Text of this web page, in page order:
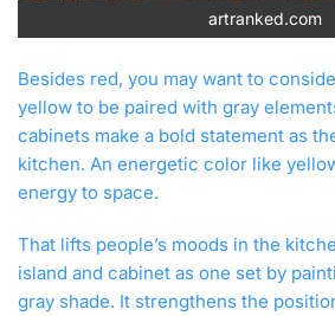
artranked.com
Besides red, you may want to
yellow to be paired with gray
cabinets make a bold statement as
kitchen. An energetic color like
energy to space.
That lifts people’s moods in the
island and cabinet as one set by
gray shade. It strengthens the